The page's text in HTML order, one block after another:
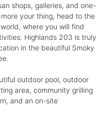
shops, galleries, and one-
your thing, head to the
where you will find
Highlands 203 is truly
in the beautiful Smoky
outdoor pool, outdoor
area, community grilling
and an on-site